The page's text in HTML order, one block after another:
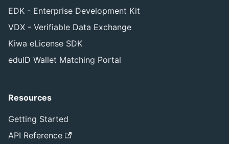
EDK - Enterprise Development Kit
VDX - Verifiable Data Exchange
Kiwa eLicense SDK
eduID Wallet Matching Portal
Resources
Getting Started
API Reference